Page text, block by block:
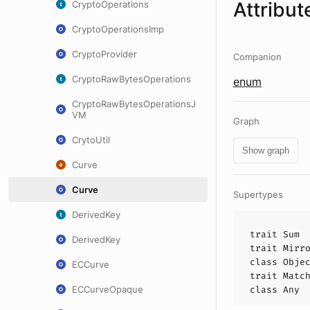
CryptoOperations
CryptoOperationsImp
CryptoProvider
CryptoRawBytesOperations
CryptoRawBytesOperationsJ
VM
CrytoUtil
Curve
Curve
DerivedKey
DerivedKey
ECCurve
ECCurveOpaque
Companion
enum
Graph
Show graph
Supertypes
trait Sum
trait
class
trait
class Any